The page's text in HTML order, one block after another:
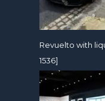
Revuelto with
1536]